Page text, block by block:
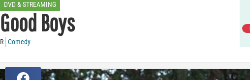
DVD & STREAMING
Good Boys
R Comedy